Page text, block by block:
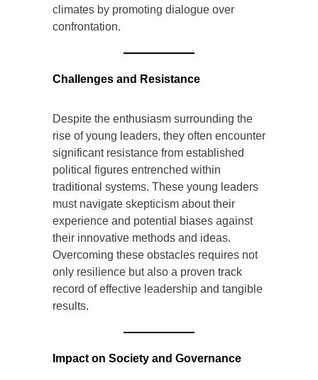
climates by promoting dialogue over
confrontation.
Challenges and Resistance
Despite the enthusiasm surrounding the
rise of young leaders, they often encounter
significant resistance from established
political figures entrenched within
traditional systems. These young leaders
must navigate skepticism about their
experience and potential biases against
their innovative methods and ideas.
Overcoming these obstacles requires not
only resilience but also a proven track
record of effective leadership and tangible
results.
Impact on Society and Governance